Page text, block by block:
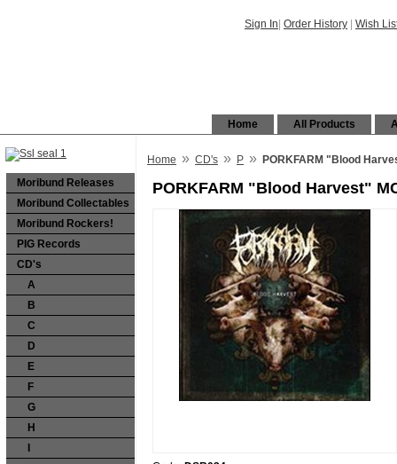
Sign In Order History Wish
All Products
Home
Moribund Releases
Moribund Collectables
Moribund Rockers!
PIG Records
CD's
A
B
C
D
E
F
G
H
Home » CD's » P » PORKFARM "Blood
PORKFARM "Blood Harvest"